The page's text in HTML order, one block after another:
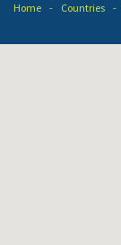
Home Countries